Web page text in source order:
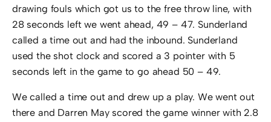
drawing fouls which got us to the free throw line, with
28 seconds left we went ahead, 49 – 47. Sunderland
called a time out and had the inbound. Sunderland
used the shot clock and scored a 3 pointer with 5
seconds left in the game to go ahead 50 – 49.
We called a time out and drew up a play. We went out
there and Darren May scored the game winner with 2.8